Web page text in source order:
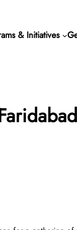
& Initiatives